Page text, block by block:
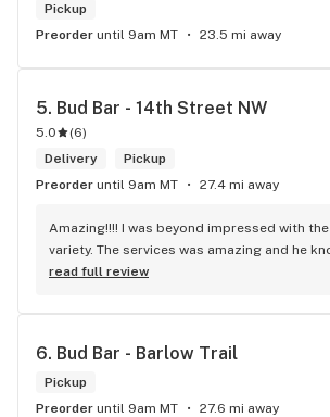
Pickup
Preorder until 9am MT 23.5 mi away
5. Bud Bar - 14th Street NW
5.0 (6)
Delivery
Pickup
Preorder until 9am MT 27.4 mi away
Amazing!!!! I was beyond impressed with
variety. The services was amazing and he
Robert J thank you
read full review
6. Bud Bar - Barlow Trail
Pickup
Preorder until 9am MT 27.6 mi away